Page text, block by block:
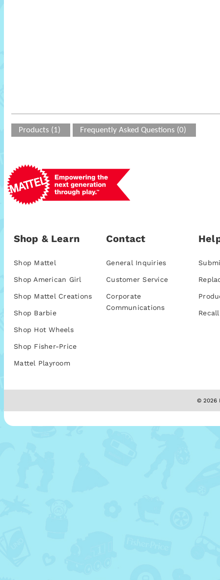
Products (1) Frequently Asked Questions (0)
Shop & Learn
Shop Mattel
Shop American Girl
Shop Mattel Creations
Shop Barbie
Shop Hot Wheels
Shop Fisher-Price
Mattel Playroom
Contact
General Inquiries
Customer Service
Corporate
Communications
© 2026